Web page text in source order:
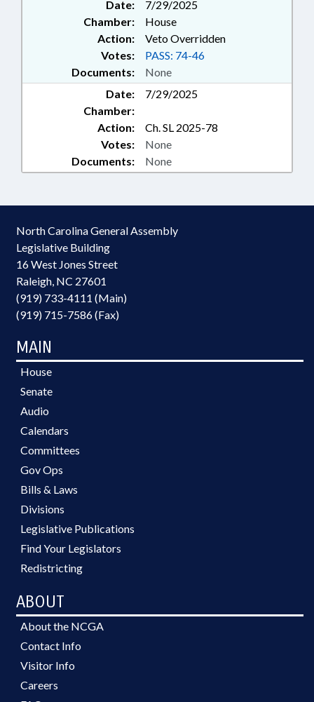
Date:
7/29/2025
Chamber:
House
Action:
Veto Overridden
Documents: None
Votes: PASS: 74-46
Date:
7/29/2025
Chamber:
Action:
Ch. SL 2025-78
Documents: None
Votes: None
North Carolina General Assembly
Legislative Building
16 West Jones Street
Raleigh, NC 27601
(919) 733-4111 (Main)
(919) 715-7586 (Fax)
MAIN
House
Senate
Audio
Calendars
Committees
Gov Ops
Bills & Laws
Divisions
Legislative Publications
Find Your Legislators
Redistricting
ABOUT
About the NCGA
Contact Info
Visitor Info
Careers